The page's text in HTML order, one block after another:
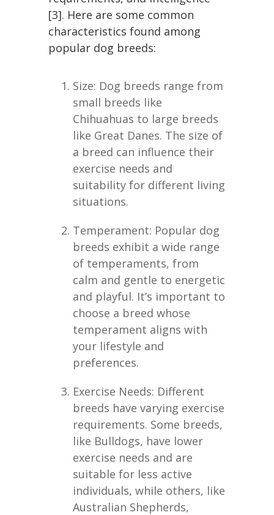
[3]. Here are some common
characteristics found among
popular dog breeds:
Size: Dog breeds range from
small breeds like
Chihuahuas to large breeds
like Great Danes. The size of
a breed can influence their
exercise needs and
suitability for different living
situations.
Temperament: Popular dog
breeds exhibit a wide range
of temperaments, from
calm and gentle to energetic
and playful. It’s important to
choose a breed whose
temperament aligns with
your lifestyle and
preferences.
Exercise Needs: Different
breeds have varying exercise
requirements. Some breeds,
like Bulldogs, have lower
exercise needs and are
suitable for less active
individuals, while others, like
Australian Shepherds,